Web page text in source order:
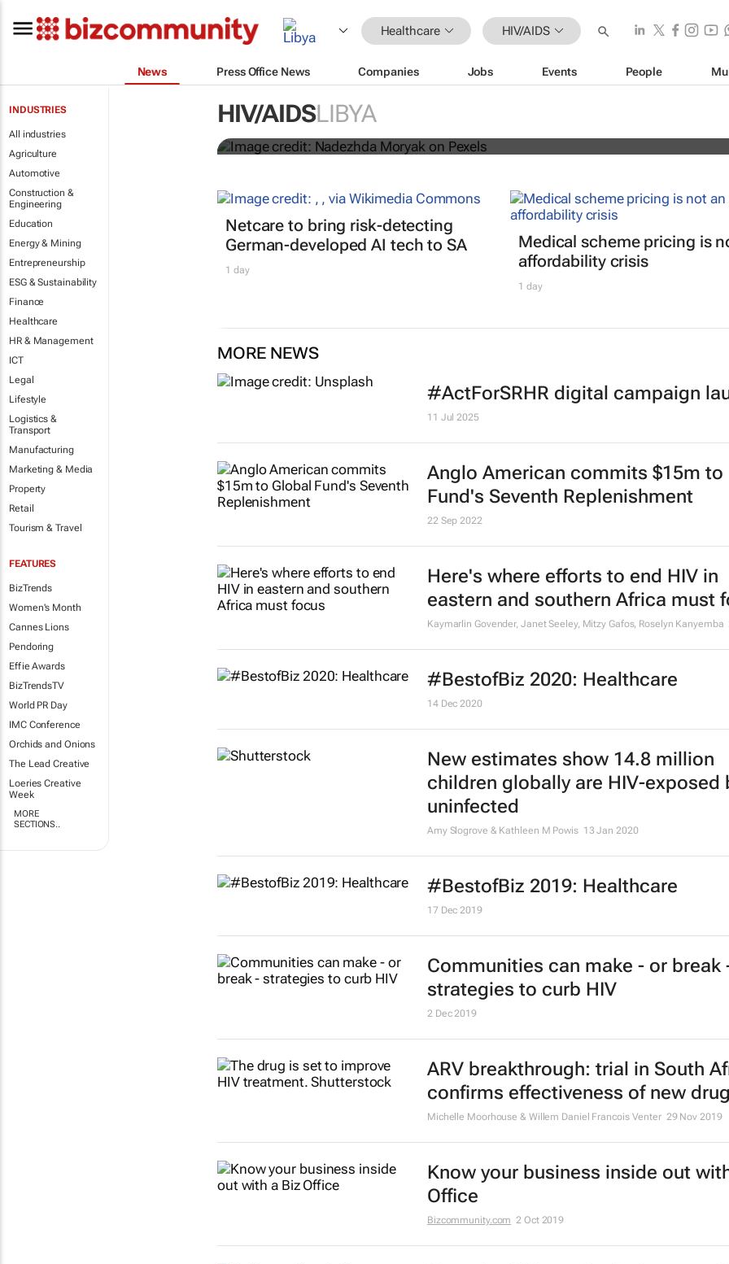
Healthcare HIV/AIDS
News Press Office News Companies Jobs Events People
INDUSTRIES
All industries
Agriculture
Automotive
Construction &
Engineering
Education
Energy & Mining
Entrepreneurship
ESG & Sustainability
Finance
Healthcare
HR & Management
ICT
Legal
Lifestyle
Logistics &
Transport
Manufacturing
Marketing & Media
Property
Retail
Tourism & Travel
FEATURES
BizTrends
Women's Month
Cannes Lions
Pendoring
Effie Awards
BizTrendsTV
World PR Day
IMC Conference
Orchids and Onions
The Lead Creative
Loeries Creative
Week
MORE
SECTIONS..
HIV/AIDSLIBYA
Funding crisis threatens progress in fight
HIV/Aids
Netcare to bring risk-detecting
German-developed AI tech to SA
1 day
Medical scheme pricing is
affordability crisis
1 day
MORE NEWS
#ActForSRHR digital campaign
11 Jul 2025
Anglo American commits $15m to
Fund's Seventh Replenishment
22 Sep 2022
Here's where efforts to end HIV in
eastern and southern Africa must
Kaymarlin Govender, Janet Seeley, Mitzy Gafos, Roselyn Kanyemba
#BestofBiz 2020: Healthcare
14 Dec 2020
New estimates show 14.8 million
children globally are HIV-exposed
uninfected
Amy Slogrove & Kathleen M Powis 13 Jan 2020
#BestofBiz 2019: Healthcare
17 Dec 2019
Communities can make - or break
strategies to curb HIV
2 Dec 2019
ARV breakthrough: trial in South
confirms effectiveness of new
Michelle Moorhouse & Willem Daniel Francois Venter 29 Nov 2019
Know your business inside out
Office
Bizcommunity.com 2 Oct 2019